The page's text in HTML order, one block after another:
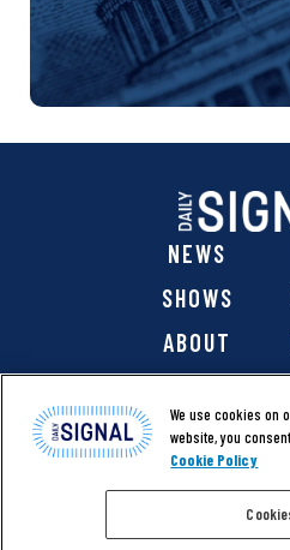
NEWS
SHOWS
ABOUT
@ 2026 The Daily Signal
We use cookies on
website, you
Cookie Policy